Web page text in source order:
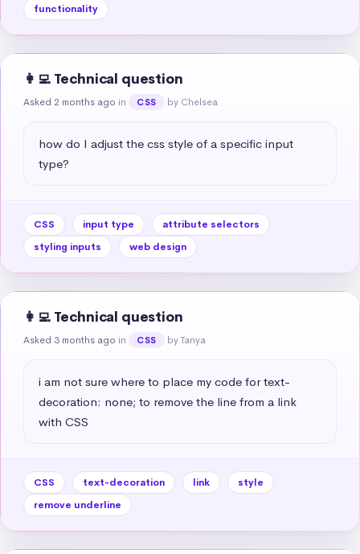
functionality
👩‍💻 Technical question
Asked 2 months ago in CSS by Chelsea
how do I adjust the css style of a specific input
type?
CSS input type
attribute selectors
styling inputs
web design
👩‍💻 Technical question
Asked 3 months ago in CSS by Tanya
i am not sure where to place my code for text-
decoration: none; to remove the line from a link
with CSS
CSS text-decoration link
style
remove underline